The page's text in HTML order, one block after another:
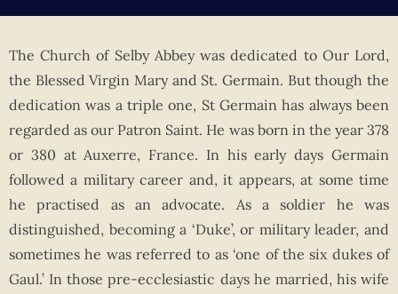
The Church of Selby Abbey was dedicated to Our Lord,
the Blessed Virgin Mary and St. Germain. But though the
dedication was a triple one, St Germain has always been
regarded as our Patron Saint. He was born in the year 378
or 380 at Auxerre, France. In his early days Germain
followed a military career and, it appears, at some time
he practised as an advocate. As a soldier he was
distinguished, becoming a ‘Duke’, or military leader, and
sometimes he was referred to as ‘one of the six dukes of
Gaul.’ In those pre-ecclesiastic days he married, his wife